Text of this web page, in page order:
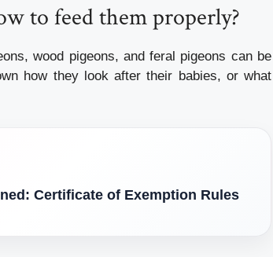
to feed them properly?
wood pigeons, and feral pigeons can be
how they look after their babies, or what
Certificate of Exemption Rules